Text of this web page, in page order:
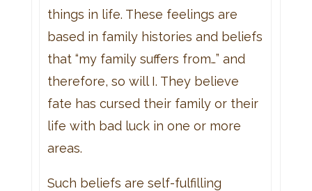
things in life. These feelings are
based in family histories and beliefs
that “my family suffers from…” and
therefore, so will I. They believe
fate has cursed their family or their
life with bad luck in one or more
areas.
Such beliefs are self-fulfilling